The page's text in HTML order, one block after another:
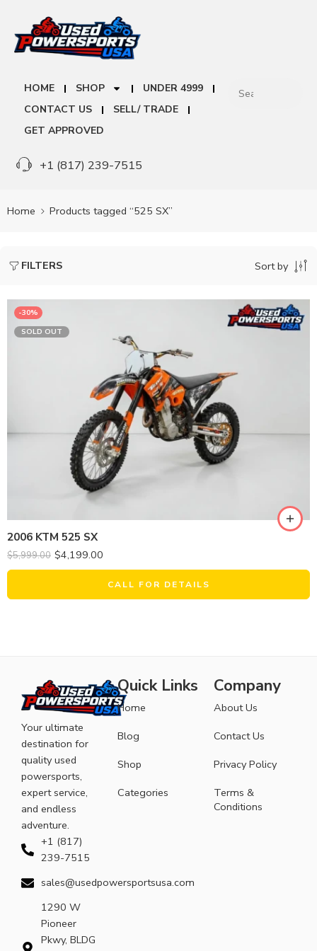
HOME SHOP
UNDER 4999
CONTACT US
SELL/ TRADE
GET APPROVED
+1 (817) 239-7515
Home Products tagged “525 SX”
FILTERS Sort by
-30%
SOLD OUT
2006 KTM 525 SX
$5,999.00 $4,199.00
CALL FOR DETAILS
Your ultimate
destination for
quality used
powersports,
expert service,
and endless
adventure.
+1 (817)
239-7515
sales@usedpowersportsusa.com
1290 W
Pioneer
Pkwy, BLDG
Quick Links
Home
Blog
Shop
Categories
Company
About Us
Contact Us
Privacy Policy
Terms &
Conditions